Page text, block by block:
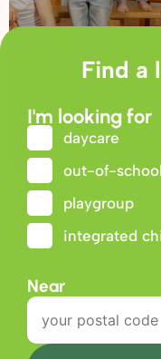
Find a
I'm looking for
daycare
out-of-
playgroup
integrated
Near